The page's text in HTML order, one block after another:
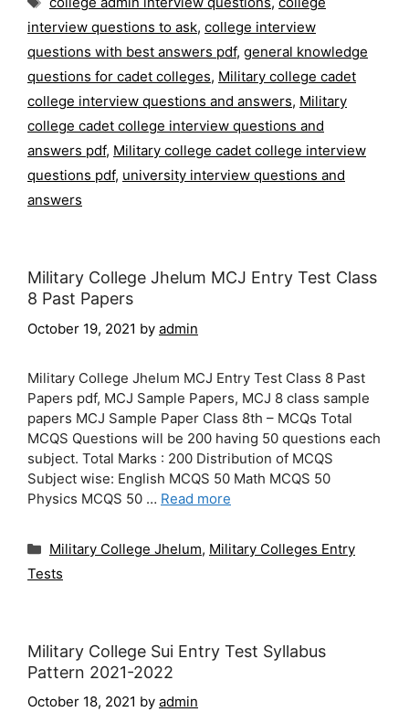
interview questions to ask, college interview
questions with best answers pdf, general knowledge
questions for cadet colleges, Military college cadet
college interview questions and answers, Military
college cadet college interview questions and
answers pdf, Military college cadet college interview
questions pdf, university interview questions and
answers
Military College Jhelum MCJ Entry Test Class
8 Past Papers
October 19, 2021 by admin
Military College Jhelum MCJ Entry Test Class 8 Past
Papers pdf, MCJ Sample Papers, MCJ 8 class sample
papers MCJ Sample Paper Class 8th – MCQs Total
MCQS Questions will be 200 having 50 questions each
subject. Total Marks : 200 Distribution of MCQS
Subject wise: English MCQS 50 Math MCQS 50
Physics MCQS 50 … Read more
Categories
Military College Jhelum, Military Colleges Entry
Tests
Military College Sui Entry Test Syllabus
Pattern 2021-2022
October 18, 2021 by admin